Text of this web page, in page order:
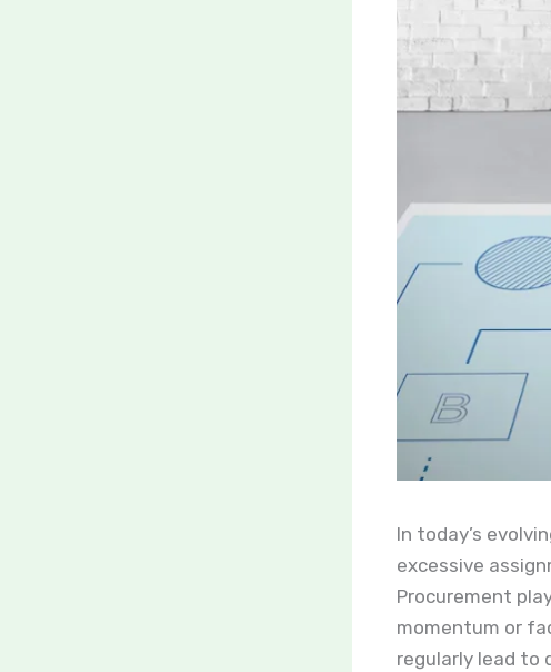
In today’s
excessive
Procurement
momentum or
regularly lead to